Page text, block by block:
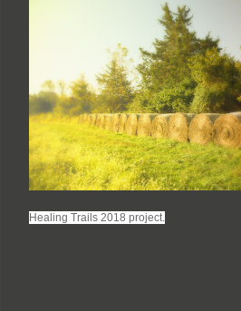
Healing Trails 2018 project.